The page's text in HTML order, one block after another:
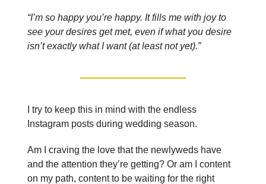
“I’m so happy you’re happy. It fills me with joy to
see your desires get met, even if what you desire
isn’t exactly what I want (at least not yet).”
I try to keep this in mind with the endless
Instagram posts during wedding season.
Am I craving the love that the newlyweds have
and the attention they’re getting? Or am I content
on my path, content to be waiting for the right